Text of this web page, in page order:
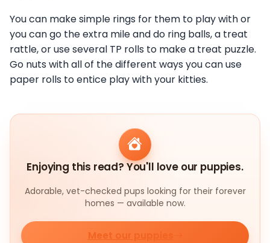
You can make simple rings for them to play with or
you can go the extra mile and do ring balls, a treat
rattle, or use several TP rolls to make a treat puzzle.
Go nuts with all of the different ways you can use
paper rolls to entice play with your kitties.
Enjoying this read? You'll love our puppies.
Adorable, vet-checked pups looking for their forever
homes — available now.
Meet our puppies